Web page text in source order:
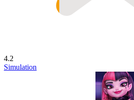
4.2
Simulation